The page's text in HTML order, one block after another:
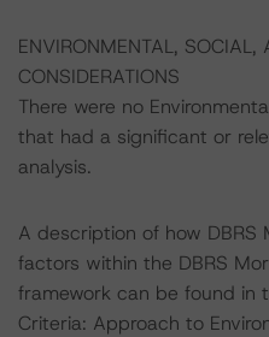
ENVIRONMENTAL, SOCIAL,
CONSIDERATIONS
There were no
that had a significant or
analysis.
A description of how DBRS
factors within the DBRS
framework can be found in
Criteria: Approach to